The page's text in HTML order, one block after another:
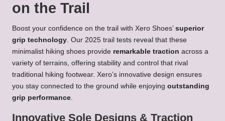
on the Trail
Boost your confidence on the trail with Xero Shoes’ superior
grip technology . Our 2025 trail tests reveal that these
minimalist hiking shoes provide remarkable traction across a
variety of terrains, offering stability and control that rival
traditional hiking footwear. Xero’s innovative design ensures
you stay connected to the ground while enjoying outstanding
grip performance
Innovative Sole Designs & Traction